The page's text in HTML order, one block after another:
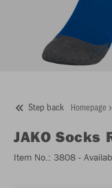
Step back Homepage
JAKO Socks
Item No.: 3808 -